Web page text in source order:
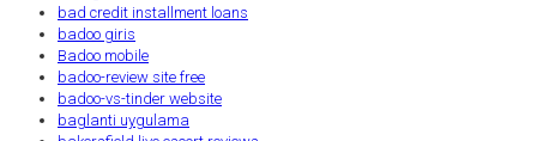
bad credit installment loans
badoo giris
Badoo mobile
badoo-review site free
badoo-vs-tinder website
baglanti uygulama